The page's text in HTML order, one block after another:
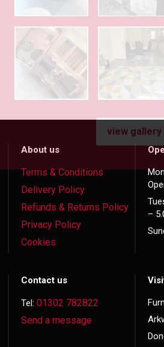
view gallery
About us
Terms & Conditions
Delivery Policy
Refunds & Returns Policy
Privacy Policy
Cookies
–
Contact us
Tel:01302 782822
Send a message